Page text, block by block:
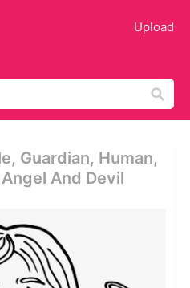
Upload
Guardian, Human,
And Devil